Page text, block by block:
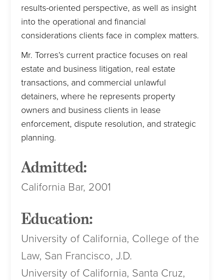
results-oriented perspective, as well as insight
into the operational and financial
considerations clients face in complex matters.
Mr. Torres’s current practice focuses on real
estate and business litigation, real estate
transactions, and commercial unlawful
detainers, where he represents property
owners and business clients in lease
enforcement, dispute resolution, and strategic
planning.
Admitted:
California Bar, 2001
Education:
University of California, College of the
Law, San Francisco, J.D.
University of California, Santa Cruz,